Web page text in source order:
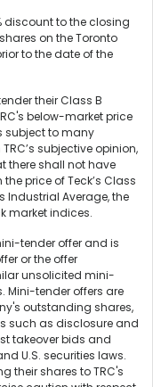
discount to the closing
on the Toronto
to the date of the
their Class B
below-market price
subject to many
subjective opinion,
there shall not have
price of Teck’s Class
Industrial Average, the
market indices.
tender offer and is
or the offer
unsolicited mini-
Mini-tender offers are
outstanding shares,
such as disclosure and
takeover bids and
U.S. securities laws.
their shares to TRC's